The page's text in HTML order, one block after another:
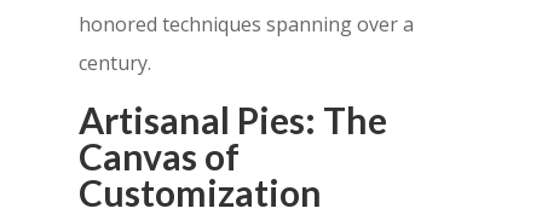
honored techniques spanning over a
century.
Artisanal Pies: The
Canvas of
Customization